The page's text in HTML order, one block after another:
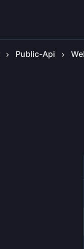
Public-Api